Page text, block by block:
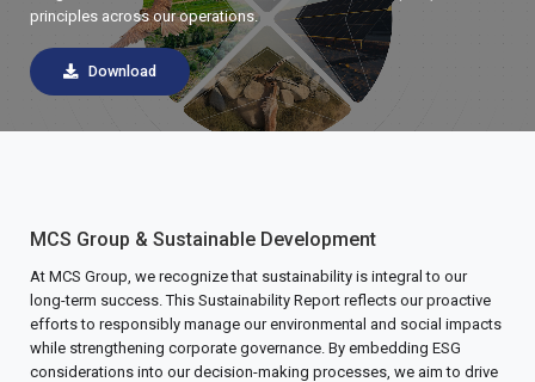
principles across our operations.
Download
MCS Group & Sustainable Development
At MCS Group, we recognize that sustainability is integral to our
long-term success. This Sustainability Report reflects our proactive
efforts to responsibly manage our environmental and social impacts
while strengthening corporate governance. By embedding ESG
considerations into our decision-making processes, we aim to drive